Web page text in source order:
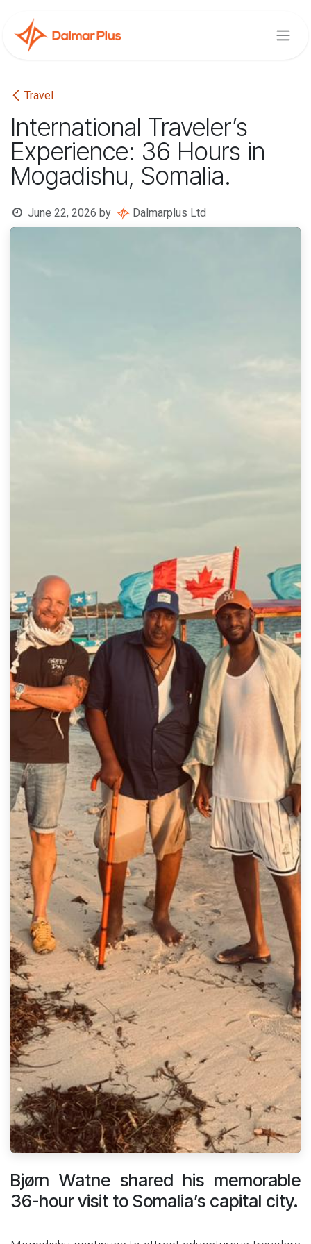
Travel
International Traveler’s
Experience: 36 Hours in
Mogadishu, Somalia.
June 22, 2026 by Dalmarplus Ltd
Bjørn Watne shared his memorable
36-hour visit to Somalia’s capital city.